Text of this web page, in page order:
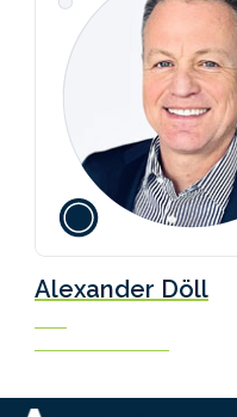
Alexander Döll